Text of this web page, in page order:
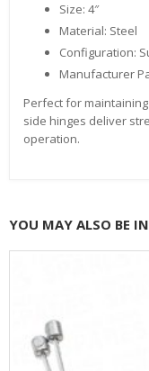
Size: 4″
Material: Steel
Configuration:
Manufacturer
Perfect for
side hinges deliver
operation.
YOU MAY ALSO BE